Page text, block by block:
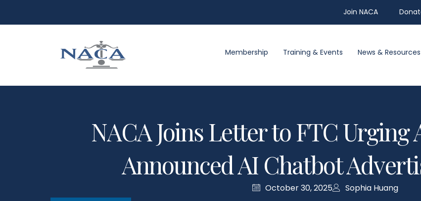
Join NACA
Membership Training & Events News & Resources
NACA Joins Letter to FTC Urging
Announced AI Chatbot
October 30, 2025
Sophia Huang